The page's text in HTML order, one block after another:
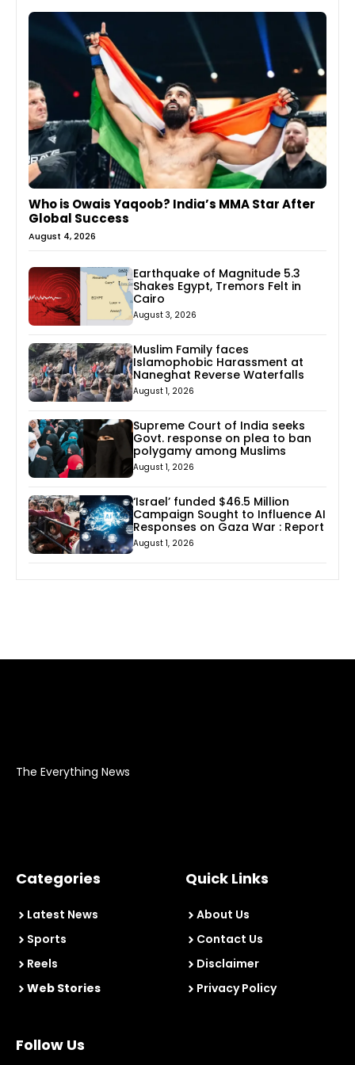
Who is Owais Yaqoob? India’s MMA Star After
Global Success
August 4, 2026
Earthquake of Magnitude 5.3
Shakes Egypt, Tremors Felt in
Cairo
August 3, 2026
Muslim Family faces
Islamophobic Harassment at
Naneghat Reverse Waterfalls
August 1, 2026
Supreme Court of India seeks
Govt. response on plea to ban
polygamy among Muslims
August 1, 2026
‘Israel’ funded $46.5 Million
Campaign Sought to Influence AI
Responses on Gaza War : Report
August 1, 2026
The Everything News
Categories
Latest News
Sports
Reels
Web Stories
Quick Links
About Us
Contact Us
Disclaimer
Privacy Policy
Follow Us